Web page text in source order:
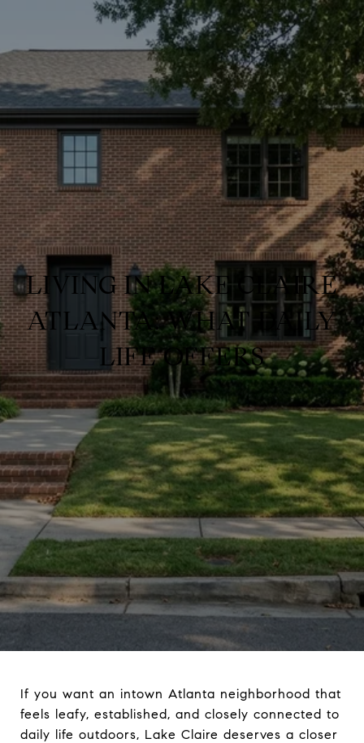
LIVING IN LAKE CLAIRE
ATLANTA: WHAT DAILY
LIFE OFFERS
If you want an intown Atlanta neighborhood that
feels leafy, established, and closely connected to
daily life outdoors, Lake Claire deserves a closer